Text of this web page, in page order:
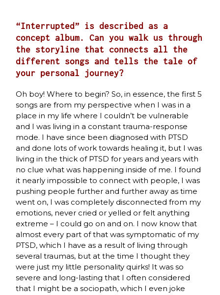
“Interrupted” is described as a
concept album. Can you walk us through
the storyline that connects all the
different songs and tells the tale of
your personal journey?
Oh boy! Where to begin? So, in essence, the first 5
songs are from my perspective when I was in a
place in my life where I couldn’t be vulnerable
and I was living in a constant trauma-response
mode. I have since been diagnosed with PTSD
and done lots of work towards healing it, but I was
living in the thick of PTSD for years and years with
no clue what was happening inside of me. I found
it nearly impossible to connect with people, I was
pushing people further and further away as time
went on, I was completely disconnected from my
emotions, never cried or yelled or felt anything
extreme – I could go on and on. I now know that
almost every part of that was symptomatic of my
PTSD, which I have as a result of living through
several traumas, but at the time I thought they
were just my little personality quirks! It was so
severe and long-lasting that I often considered
that I might be a sociopath, which I even joke